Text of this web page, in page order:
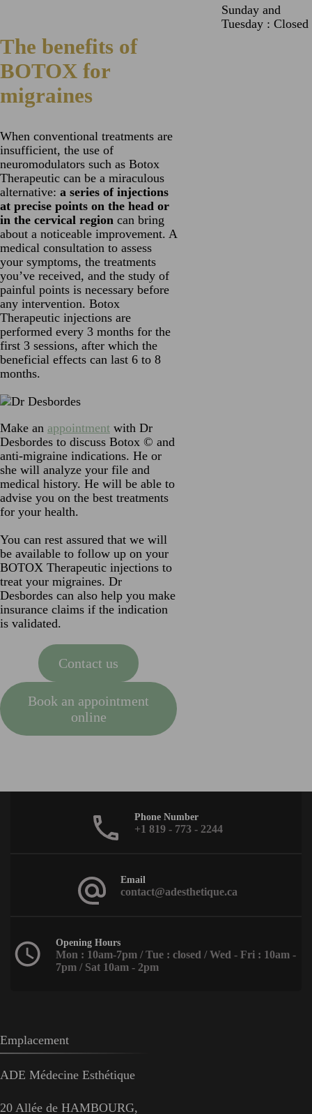
The benefits of
BOTOX for
migraines
When conventional treatments are
insufficient, the use of
neuromodulators such as Botox
Therapeutic can be a miraculous
alternative: a series of injections
at precise points on the head or
in the cervical region can bring
about a noticeable improvement. A
medical consultation to assess
your symptoms, the treatments
you’ve received, and the study of
painful points is necessary before
any intervention. Botox
Therapeutic injections are
performed every 3 months for the
first 3 sessions, after which the
beneficial effects can last 6 to 8
months.
Make an appointment with Dr
Desbordes to discuss Botox © and
anti-migraine indications. He or
she will analyze your file and
medical history. He will be able to
advise you on the best treatments
for your health.
You can rest assured that we will
be available to follow up on your
BOTOX Therapeutic injections to
treat your migraines. Dr
Desbordes can also help you make
insurance claims if the indication
is validated.
Contact us
Book an appointment
online
Sunday and
Tuesday : Closed
Phone Number
+1 819 - 773 - 2244
Email
contact@adesthetique.ca
Opening Hours
Mon : 10am-7pm / Tue : closed / Wed - Fri : 10am -
7pm / Sat 10am - 2pm
Emplacement
ADE Médecine Esthétique
20 Allée de HAMBOURG,